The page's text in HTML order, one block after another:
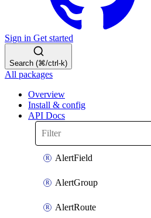
Sign in Get started
Search (⌘/ctrl-k)
All packages
Overview
Install & config
API Docs
AlertField
AlertGroup
AlertRoute